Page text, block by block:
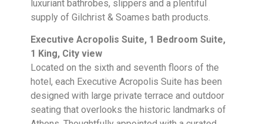
luxuriant bathrobes, slippers and a plentiful
supply of Gilchrist & Soames bath products.
Executive Acropolis Suite, 1 Bedroom Suite,
1 King, City view
Located on the sixth and seventh floors of the
hotel, each Executive Acropolis Suite has been
designed with large private terrace and outdoor
seating that overlooks the historic landmarks of